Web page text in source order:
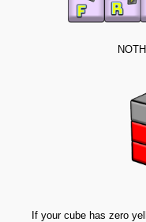
If your cube has zero